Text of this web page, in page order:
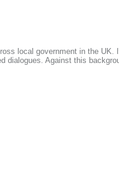
local government in the
Against this